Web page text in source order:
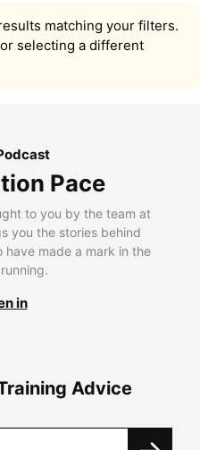
matching your filters.
selecting a different
Pace
to you by the team at
you the stories behind
made a mark in the
in
Advice